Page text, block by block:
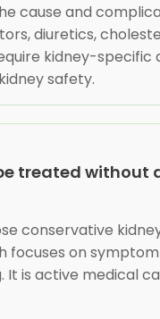
cause and
diuretics,
kidney-
safety.
treated without
conservative
focuses on
It is active medical